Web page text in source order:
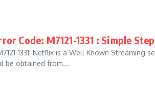
Code: M7121-1331 : Simple
1331: Netflix is a Well Known
be obtained from...